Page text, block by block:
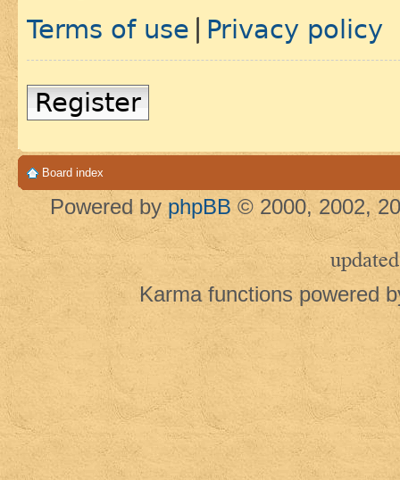
Terms of use Privacy policy
Register
Board index
Powered by phpBB © 2000, 2002,
updated
Karma functions powered